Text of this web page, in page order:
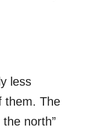
less
them. The
north”